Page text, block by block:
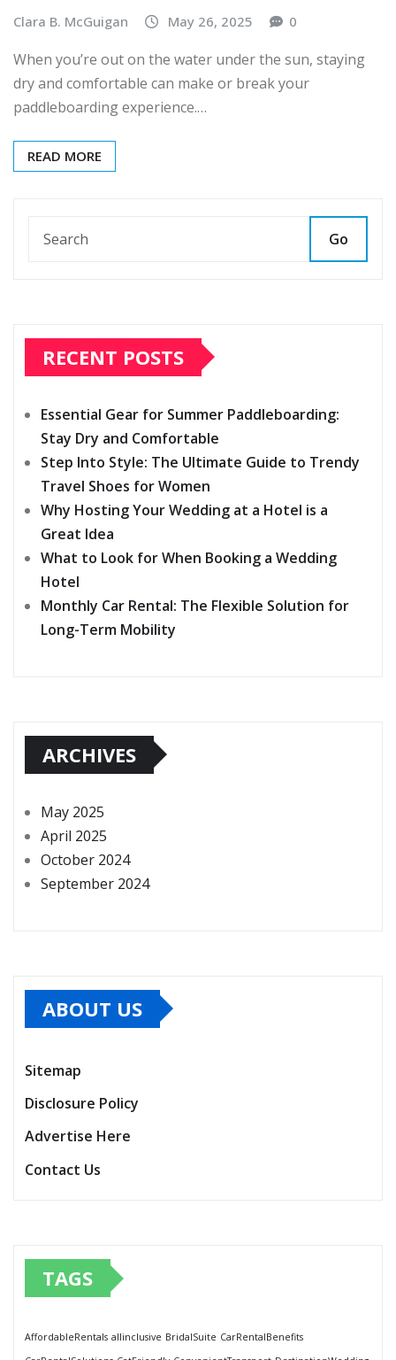
Clara B. McGuigan May 26, 2025 0
When you’re out on the water under the sun, staying
dry and comfortable can make or break your
paddleboarding experience.…
READ MORE
Go
RECENT POSTS
Essential Gear for Summer Paddleboarding:
Stay Dry and Comfortable
Step Into Style: The Ultimate Guide to Trendy
Travel Shoes for Women
Why Hosting Your Wedding at a Hotel is a
Great Idea
What to Look for When Booking a Wedding
Hotel
Monthly Car Rental: The Flexible Solution for
Long-Term Mobility
ARCHIVES
May 2025
April 2025
October 2024
September 2024
ABOUT US
Sitemap
Disclosure Policy
Advertise Here
Contact Us
TAGS
AffordableRentals allinclusive BridalSuite CarRentalBenefits